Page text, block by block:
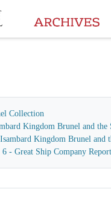
Collection
Kingdom Brunel and the
Kingdom Brunel and
6 - Great Ship Company